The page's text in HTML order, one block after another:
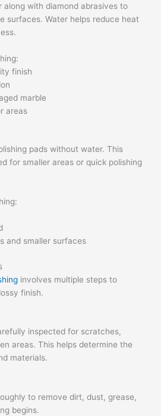
along with diamond abrasives to
surfaces. Water helps reduce heat
finish
marble
areas
pads without water. This
for smaller areas or quick polishing
and smaller surfaces
involves multiple steps to
finish.
inspected for scratches,
areas. This helps determine the
materials.
to remove dirt, dust, grease,
begins.